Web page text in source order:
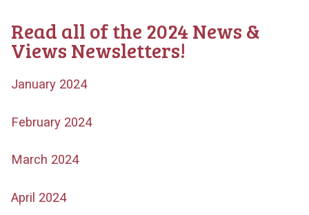
Read all of the 2024 News &
Views Newsletters!
January 2024
February 2024
March 2024
April 2024